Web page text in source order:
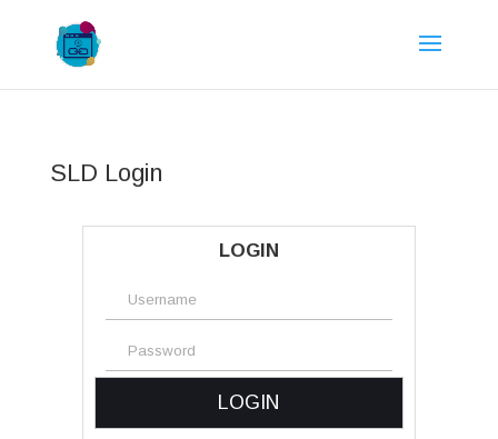
SLD Login
LOGIN